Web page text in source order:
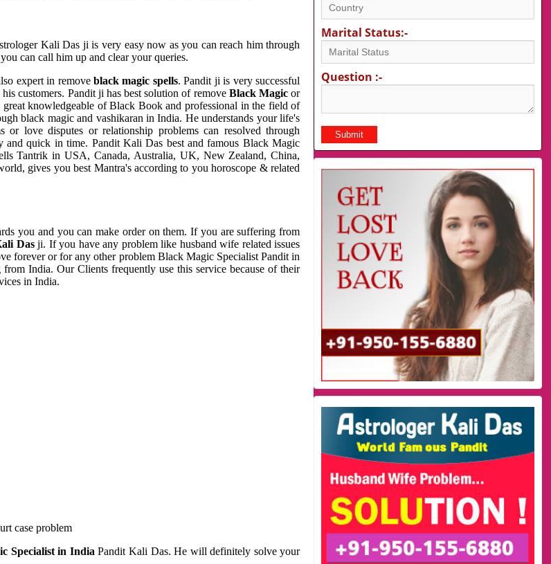
Kali Das ji is very easy now as you can reach him through
can call him up and clear your queries.
expert in removeblack magic spells. Pandit ji is very successful
customers. Pandit ji has best solution of remove Black Magic or
knowledgeable of Black Book and professional in the field of
black magic and vashikaran in India. He understands your life's
love disputes or relationship problems can resolved through
quick in time. Pandit Kali Das best and famous Black Magic
Tantrik in USA, Canada, Australia, UK, New Zealand, China,
gives you best Mantra's according to you horoscope & related
you and you can make order on them. If you are suffering from
Dasji. If you have any problem like husband wife related issues
forever or for any other problem Black Magic Specialist Pandit in
India. Our Clients frequently use this service because of their
in India.
case problem
Specialist in IndiaPandit Kali Das. He will definitely solve your
Marital Status:-
Question :-